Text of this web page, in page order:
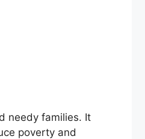
needy families. It
poverty and